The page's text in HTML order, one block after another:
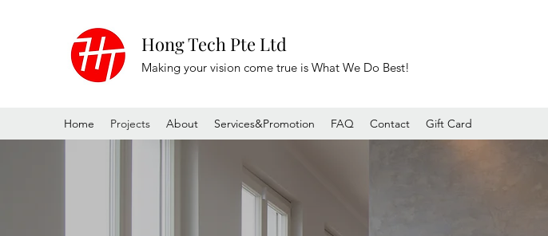
Hong Tech Pte Ltd
Making your vision come true is What We Do Best!
Home Projects About Services&Promotion FAQ Contact Gift Card